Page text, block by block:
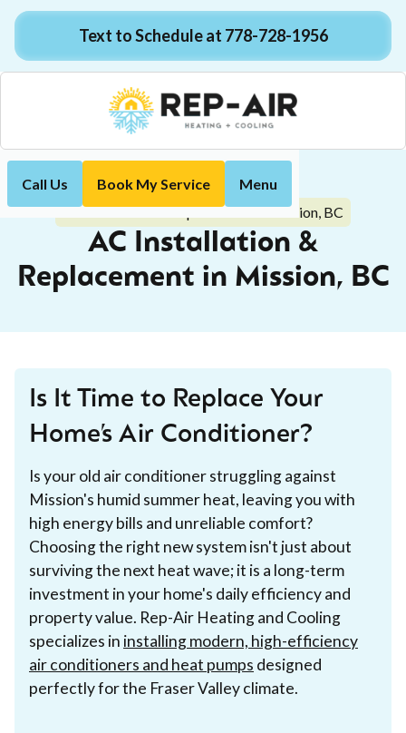
Text to Schedule at 778-728-1956
Call Us Book My Service Menu
Home Air Conditioning
AC Installation & Replacement in Mission, BC
AC Installation &
Replacement in Mission, BC
Is It Time to Replace Your
Home’s Air Conditioner?
Is your old air conditioner struggling against
Mission's humid summer heat, leaving you with
high energy bills and unreliable comfort?
Choosing the right new system isn't just about
surviving the next heat wave; it is a long-term
investment in your home's daily efficiency and
property value. Rep-Air Heating and Cooling
specializes in installing modern, high-efficiency
air conditioners and heat pumps designed
perfectly for the Fraser Valley climate.